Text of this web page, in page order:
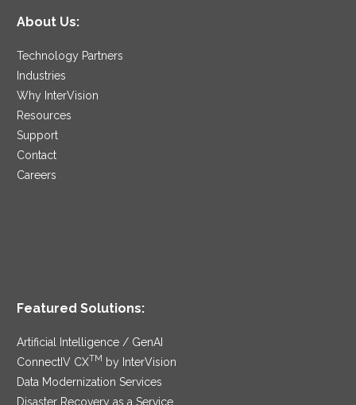
About Us:
Technology Partners
Industries
Why InterVision
Resources
Support
Contact
Careers
Featured Solutions:
Artificial Intelligence / GenAI
ConnectIV CXTM
by InterVision
Data Modernization Services
Disaster Recovery as a Service